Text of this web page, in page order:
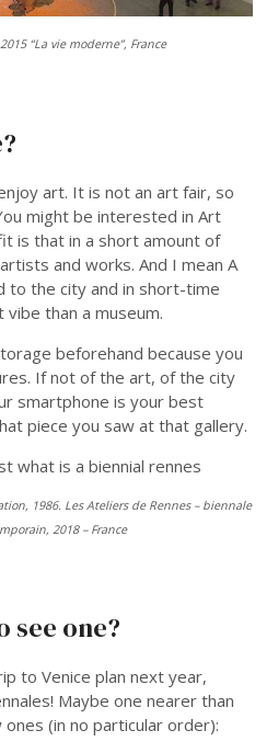
“La vie moderne”, France
art. It is not an art fair, so
might be interested in Art
is that in a short amount of
and works. And I mean A
to the city and in short-time
than a museum.
beforehand because you
If not of the art, of the city
smartphone is your best
piece you saw at that gallery.
1986. Les Ateliers de Rennes – biennale
2018 – France
see one?
to Venice plan next year,
Maybe one nearer than
(in no particular order):